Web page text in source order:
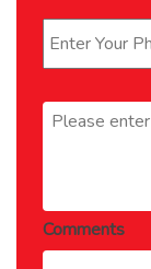
Message *
Comments